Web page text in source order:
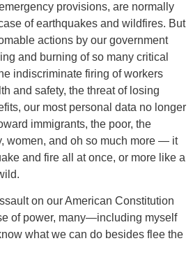
provisions, are normally
of earthquakes and wildfires. But
actions by our government
and burning of so many critical
indiscriminate firing of workers
and safety, the threat of losing
our most personal data no longer
immigrants, the poor, the
women, and oh so much more — it
and fire all at once, or more like a
on our American Constitution
of power, many—including myself
what we can do besides flee the